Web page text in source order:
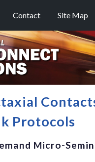
Contact Site Map
Protocols
Micro-